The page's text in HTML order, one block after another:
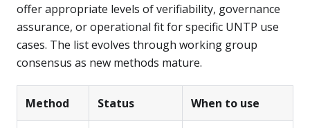
offer appropriate levels of verifiability, governance
assurance, or operational fit for specific UNTP use
cases. The list evolves through working group
consensus as new methods mature.
Method Status When to use